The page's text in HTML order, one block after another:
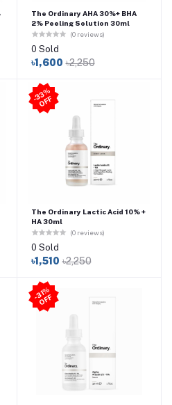
The Ordinary AHA 30%+ BHA
2% Peeling Solution 30ml
(0 reviews)
0 Sold
৳1,600 ৳2,250
-
3
3
%
O
F
F
The Ordinary Lactic Acid 10% +
HA 30ml
(0 reviews)
0 Sold
৳1,510 ৳2,250
-
31
%
O
F
F